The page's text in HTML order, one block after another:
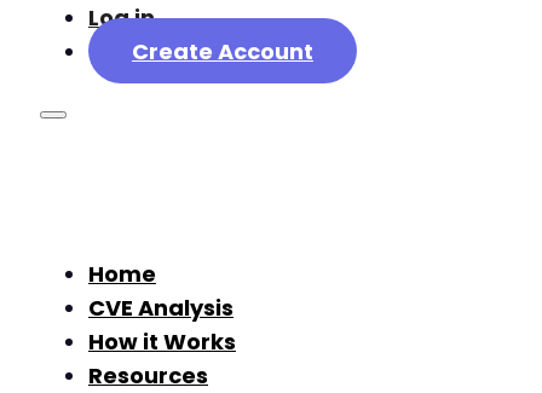
Log in
Create Account
Home
CVE Analysis
How it Works
Resources